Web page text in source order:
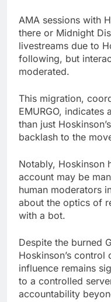
AMA sessions with
there or Midnight
livestreams due to
following, but
moderated.
This migration,
EMURGO,
than just
backlash to the
Notably, Hoskinson
account may be
human moderators
about the optics of
with a bot.
Despite the burned
Hoskinson’s
influence remains
to a controlled
accountability